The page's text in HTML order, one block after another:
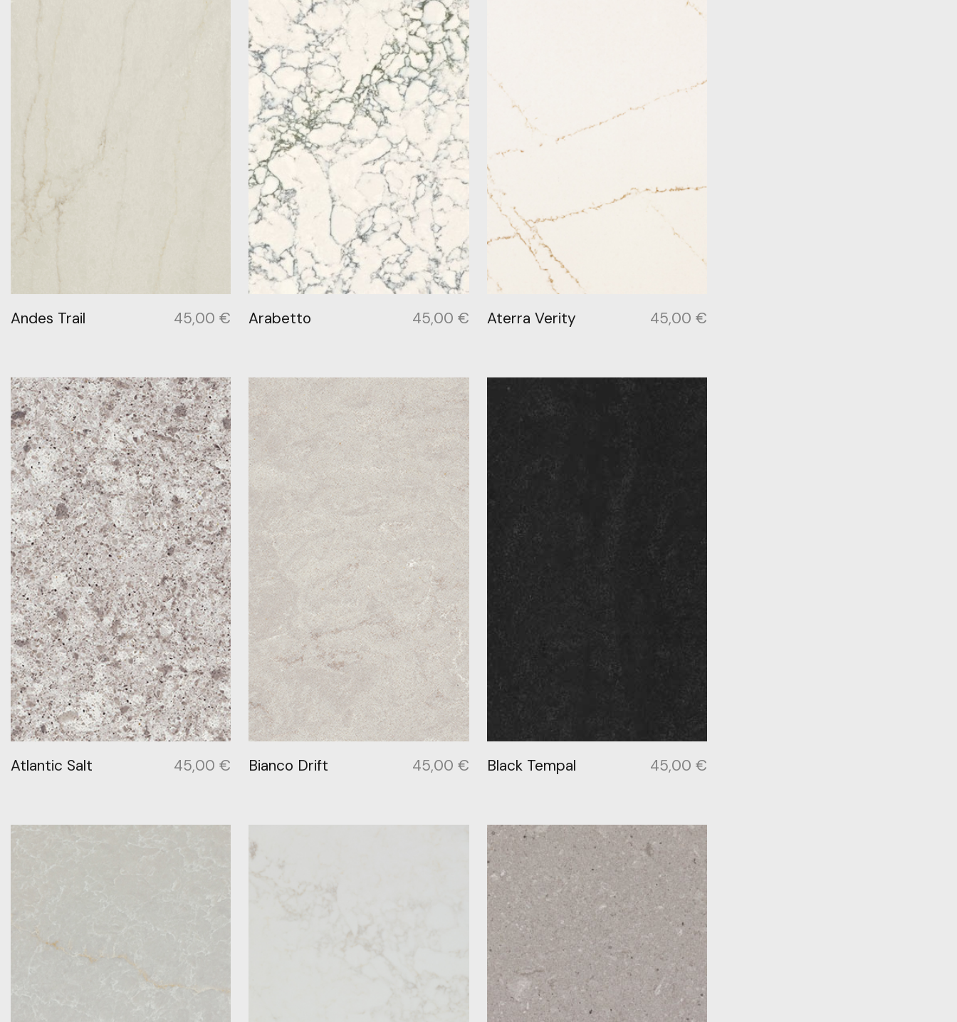
Andes Trail 45,00€ Arabetto 45,00 € Aterra Verity 45,00 €
Atlantic Salt 45,00€ Bianco Drift 45,00 € Black Tempal 45,00 €